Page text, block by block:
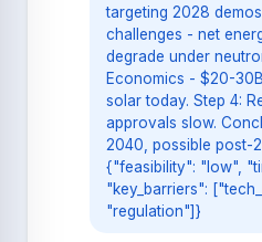
targeting 2028
challenges - net
degrade under
Economics - $20-
solar today. Step 4:
approvals slow.
2040, possible post-
{"feasibility": "low",
"key_barriers":
"regulation"]}